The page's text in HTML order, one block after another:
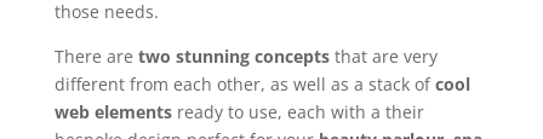
those needs.
There are two stunning conceptsthat are very
different from each other, as well as a stack ofcool
web elementsready to use, each with a their